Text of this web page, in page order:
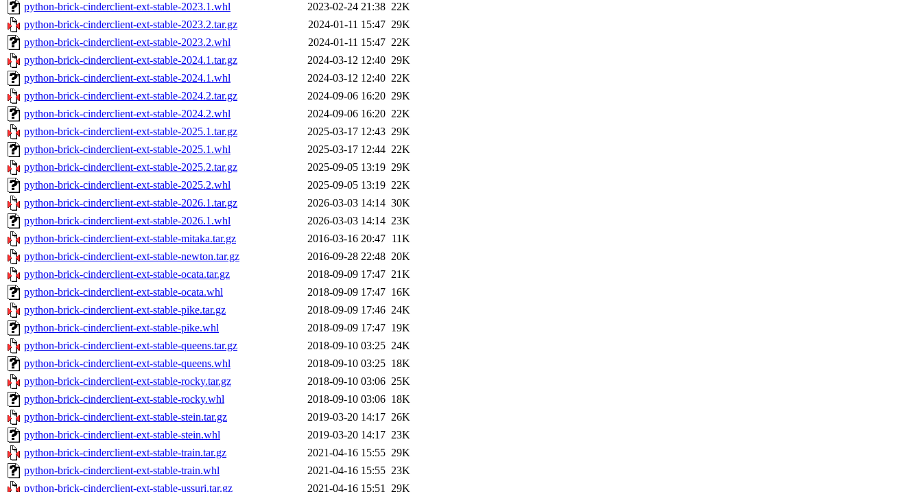
python-brick-cinderclient-ext-stable-2023.1.whl
2023-02-24 21:38 22K
python-brick-cinderclient-ext-stable-2023.2.tar.gz
2024-01-11 15:47 29K
python-brick-cinderclient-ext-stable-2023.2.whl
2024-01-11 15:47 22K
python-brick-cinderclient-ext-stable-2024.1.tar.gz
2024-03-12 12:40 29K
python-brick-cinderclient-ext-stable-2024.1.whl
2024-03-12 12:40 22K
python-brick-cinderclient-ext-stable-2024.2.tar.gz
2024-09-06 16:20 29K
python-brick-cinderclient-ext-stable-2024.2.whl
2024-09-06 16:20 22K
python-brick-cinderclient-ext-stable-2025.1.tar.gz
2025-03-17 12:43 29K
python-brick-cinderclient-ext-stable-2025.1.whl
2025-03-17 12:44 22K
python-brick-cinderclient-ext-stable-2025.2.tar.gz
2025-09-05 13:19 29K
python-brick-cinderclient-ext-stable-2025.2.whl
2025-09-05 13:19 22K
python-brick-cinderclient-ext-stable-2026.1.tar.gz
2026-03-03 14:14 30K
python-brick-cinderclient-ext-stable-2026.1.whl
2026-03-03 14:14 23K
python-brick-cinderclient-ext-stable-mitaka.tar.gz
2016-03-16 20:47 11K
python-brick-cinderclient-ext-stable-newton.tar.gz
2016-09-28 22:48 20K
python-brick-cinderclient-ext-stable-ocata.tar.gz
2018-09-09 17:47 21K
python-brick-cinderclient-ext-stable-ocata.whl
2018-09-09 17:47 16K
python-brick-cinderclient-ext-stable-pike.tar.gz
2018-09-09 17:46 24K
python-brick-cinderclient-ext-stable-pike.whl
2018-09-09 17:47 19K
python-brick-cinderclient-ext-stable-queens.tar.gz
2018-09-10 03:25 24K
python-brick-cinderclient-ext-stable-queens.whl
2018-09-10 03:25 18K
python-brick-cinderclient-ext-stable-rocky.tar.gz
2018-09-10 03:06 25K
python-brick-cinderclient-ext-stable-rocky.whl
2018-09-10 03:06 18K
python-brick-cinderclient-ext-stable-stein.tar.gz
2019-03-20 14:17 26K
python-brick-cinderclient-ext-stable-stein.whl
2019-03-20 14:17 23K
python-brick-cinderclient-ext-stable-train.tar.gz
2021-04-16 15:55 29K
python-brick-cinderclient-ext-stable-train.whl
2021-04-16 15:55 23K
python-brick-cinderclient-ext-stable-ussuri.tar.gz
2021-04-16 15:51 29K